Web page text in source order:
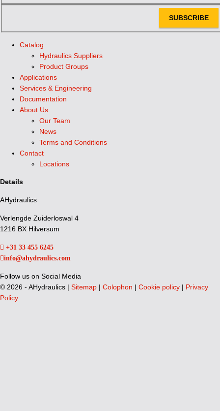
SUBSCRIBE
Catalog
Hydraulics Suppliers
Product Groups
Applications
Services & Engineering
Documentation
About Us
Our Team
News
Terms and Conditions
Contact
Locations
Details
AHydraulics
Verlengde Zuiderloswal 4
1216 BX Hilversum
+31 33 455 6245
info@ahydraulics.com
Follow us on Social Media
© 2026 - AHydraulics | Sitemap | Colophon | Cookie policy | Privacy
Policy